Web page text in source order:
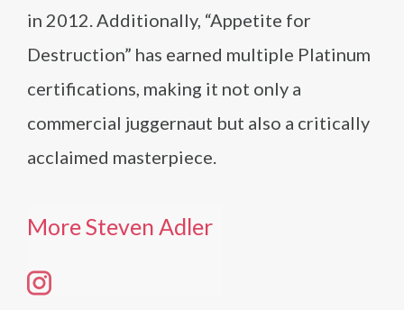
in 2012. Additionally, “Appetite for
Destruction” has earned multiple Platinum
certifications, making it not only a
commercial juggernaut but also a critically
acclaimed masterpiece.
More Steven Adler